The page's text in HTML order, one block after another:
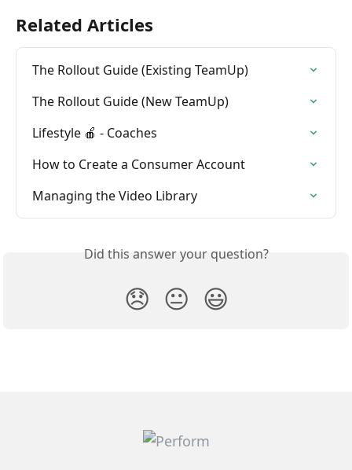
Related Articles
The Rollout Guide (Existing TeamUp)
The Rollout Guide (New TeamUp)
Lifestyle 🍎 - Coaches
How to Create a Consumer Account
Managing the Video Library
Did this answer your question?
😞 😐 😃